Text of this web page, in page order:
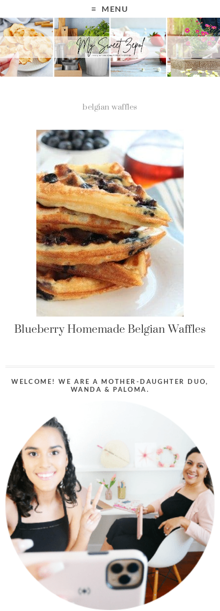
MENU
belgian waffles
Blueberry Homemade Belgian Waffles
WELCOME! WE ARE A MOTHER-DAUGHTER DUO,
WANDA & PALOMA.